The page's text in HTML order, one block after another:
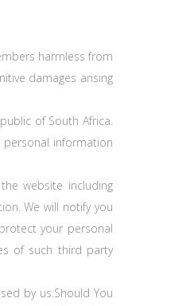
harmless from
damages arising
of South Africa.
information
website including
We will notify you
your personal
of such third party
by us.Should You